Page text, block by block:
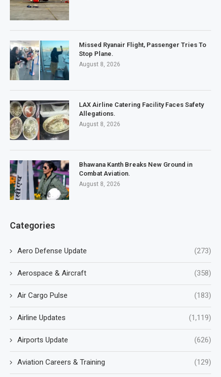
Missed Ryanair Flight, Passenger Tries To
Stop Plane.
August 8, 2026
LAX Airline Catering Facility Faces Safety
Allegations.
August 8, 2026
Bhawana Kanth Breaks New Ground in
Combat Aviation.
August 8, 2026
Categories
Aero Defense Update (273)
Aerospace & Aircraft (358)
Air Cargo Pulse (183)
Airline Updates (1,119)
Airports Update (626)
Aviation Careers & Training (129)